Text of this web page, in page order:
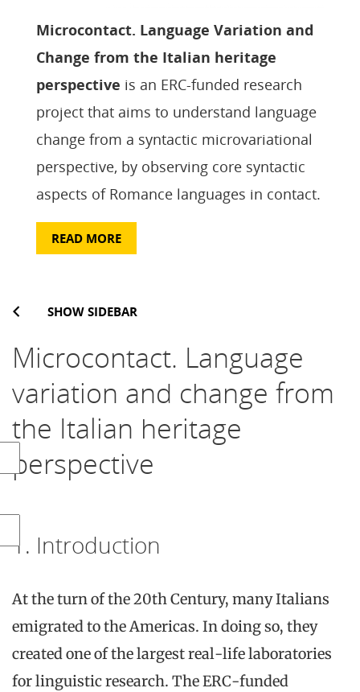
Microcontact. Language Variation and
Change from the Italian heritage
perspective is an ERC-funded research
project that aims to understand language
change from a syntactic microvariational
perspective, by observing core syntactic
aspects of Romance languages in contact.
READ MORE
SHOW SIDEBAR
Microcontact. Language
variation and change from
the Italian heritage
perspective
1. Introduction
At the turn of the 20th Century, many Italians
emigrated to the Americas. In doing so, they
created one of the largest real-life laboratories
for linguistic research. The ERC-funded